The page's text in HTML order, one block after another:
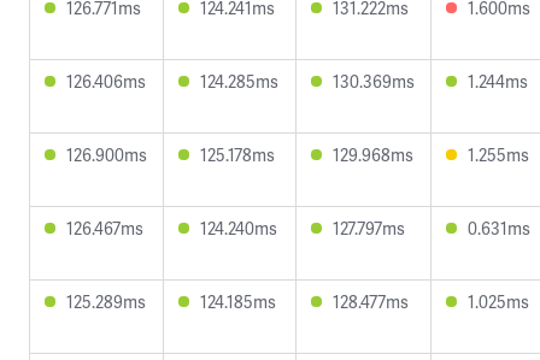
126.771ms 124.241ms 131.222ms 1.600ms
126.406ms 124.285ms 130.369ms 1.244ms
126.900ms 125.178ms 129.968ms 1.255ms
126.467ms 124.240ms 127.797ms 0.631ms
125.289ms 124.185ms 128.477ms 1.025ms